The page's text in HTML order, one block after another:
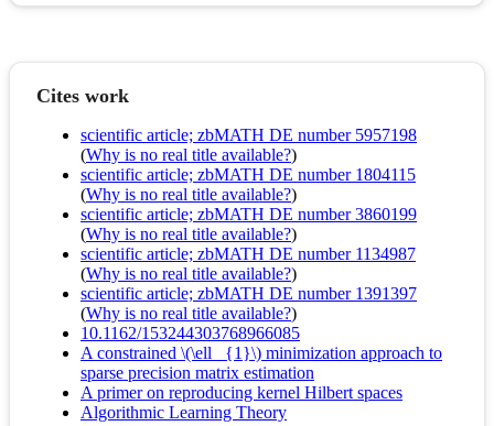
Cites work
scientific article; zbMATH DE number 5957198
(Why is no real title available?)
scientific article; zbMATH DE number 1804115
(Why is no real title available?)
scientific article; zbMATH DE number 3860199
(Why is no real title available?)
scientific article; zbMATH DE number 1134987
(Why is no real title available?)
scientific article; zbMATH DE number 1391397
(Why is no real title available?)
10.1162/153244303768966085
A constrained \(\ell _{1}\) minimization approach to
sparse precision matrix estimation
A primer on reproducing kernel Hilbert spaces
Algorithmic Learning Theory